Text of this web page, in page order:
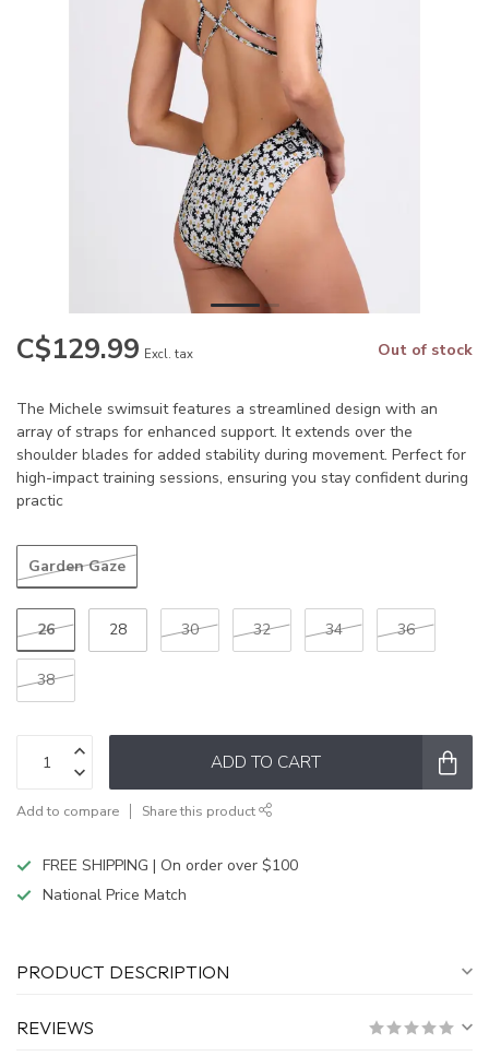
C$129.99 Excl. tax Out of stock
The Michele swimsuit features a streamlined design with an
array of straps for enhanced support. It extends over the
shoulder blades for added stability during movement. Perfect for
high-impact training sessions, ensuring you stay confident during
practic
Garden Gaze
26 28 30 32 34 36
38
ADD TO CART
Add to compare Share this product
FREE SHIPPING | On order over $100
National Price Match
PRODUCT DESCRIPTION
REVIEWS